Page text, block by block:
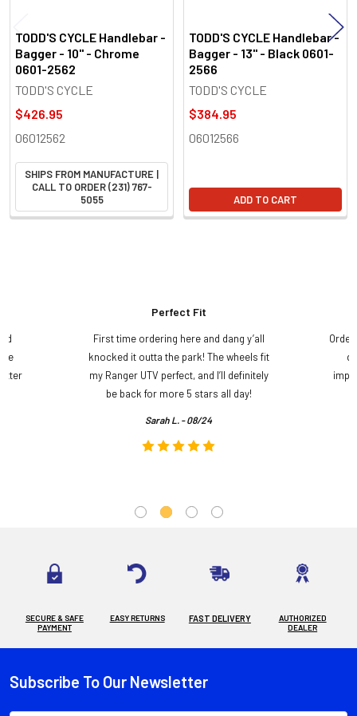
TODD'S CYCLE Handlebar -
Bagger - 10" - Chrome
0601-2562
TODD'S CYCLE
$426.95
06012562
SHIPS FROM MANUFACTURE |
CALL TO ORDER (231) 767-
5055
TODD'S CYCLE Handlebar -
Bagger - 13" - Black 0601-
2566
TODD'S CYCLE
$384.95
06012566
ADD TO CART
Perfect Fit
First time ordering here and dang y’all
knocked it outta the park! The wheels fit
my Ranger UTV perfect, and I’ll definitely
be back for more 5 stars all day!
Sarah L. - 08/24
SECURE & SAFE
PAYMENT
EASY RETURNS FAST DELIVERY
AUTHORIZED
DEALER
Footer
Subscribe To Our Newsletter